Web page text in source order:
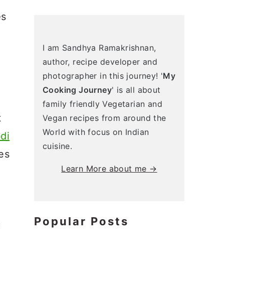
I am Sandhya Ramakrishnan,
author, recipe developer and
photographer in this journey! 'My
Cooking Journey' is all about
family friendly Vegetarian and
Vegan recipes from around the
World with focus on Indian
cuisine.
Learn More about me →
Popular Posts